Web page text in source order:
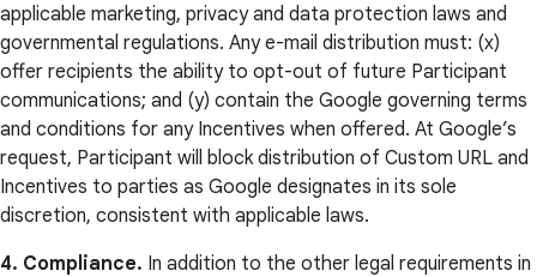
applicable marketing, privacy and data protection laws and
governmental regulations. Any e-mail distribution must: (x)
offer recipients the ability to opt-out of future Participant
communications; and (y) contain the Google governing terms
and conditions for any Incentives when offered. At Google’s
request, Participant will block distribution of Custom URL and
Incentives to parties as Google designates in its sole
discretion, consistent with applicable laws.
4. Compliance. In addition to the other legal requirements in